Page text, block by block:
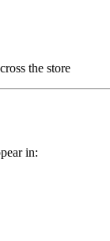
the store
in: